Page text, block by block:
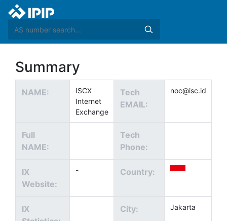
Summary
NAME:
ISCX
Internet
Exchange
Tech
EMAIL:
noc@isc.id
Full
NAME:
Tech
Phone:
IX
Website:
- Country:
IX
City: Jakarta